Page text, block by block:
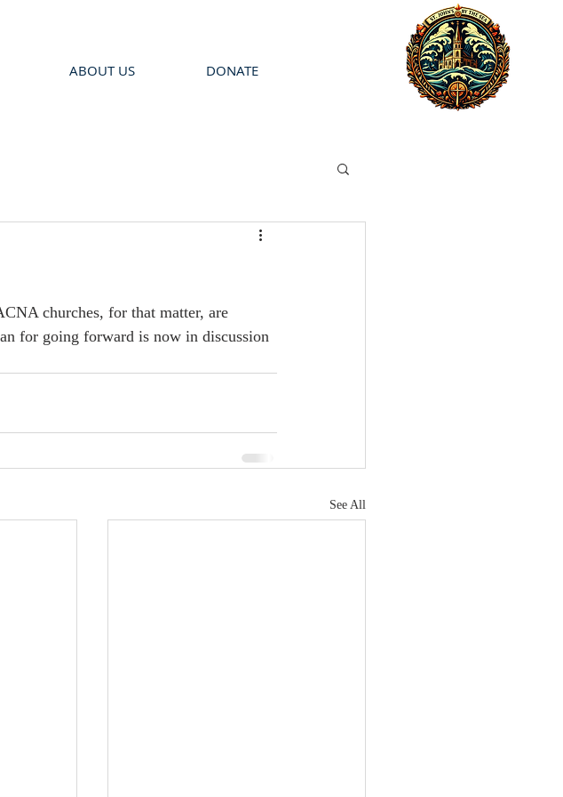
ABOUT US DONATE
churches, for that matter, are
for going forward is now in discussion
See All